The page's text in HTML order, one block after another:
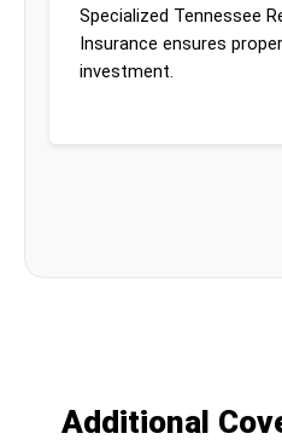
Specialized Tennessee
Insurance ensures
investment.
Additional